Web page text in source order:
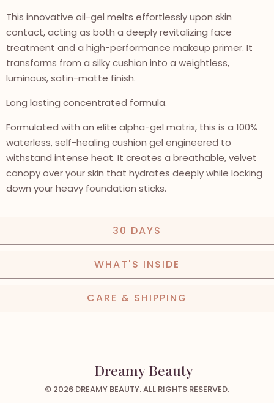
30 DAYS
WHAT'S INSIDE
CARE & SHIPPING
This innovative oil-gel melts effortlessly upon skin
contact, acting as both a deeply revitalizing face
treatment and a high-performance makeup primer. It
transforms from a silky cushion into a weightless,
luminous, satin-matte finish.
Long lasting concentrated formula.
Formulated with an elite alpha-gel matrix, this is a 100%
waterless, self-healing cushion gel engineered to
withstand intense heat. It creates a breathable, velvet
canopy over your skin that hydrates deeply while locking
down your heavy foundation sticks.
Dreamy Beauty
© 2026 DREAMY BEAUTY. ALL RIGHTS RESERVED.